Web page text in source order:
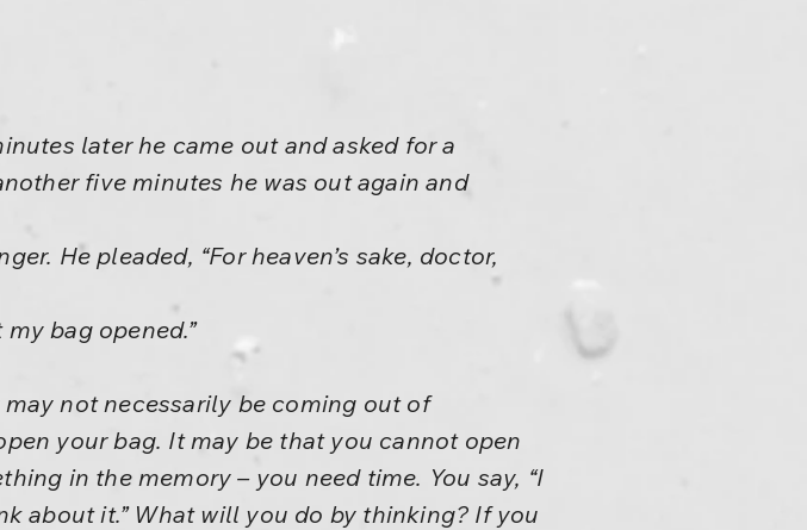
later he came out and asked for a
five minutes he was out again and
He pleaded, “For heaven’s sake, doctor,
my bag opened.”
may not necessarily be coming out of
your bag. It may be that you cannot open
in the memory – you need time. You say, “I
about it.” What will you do by thinking? If you